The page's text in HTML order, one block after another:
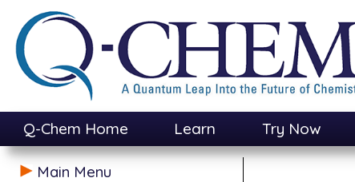
Q-Chem Home Learn Try Now
Main Menu